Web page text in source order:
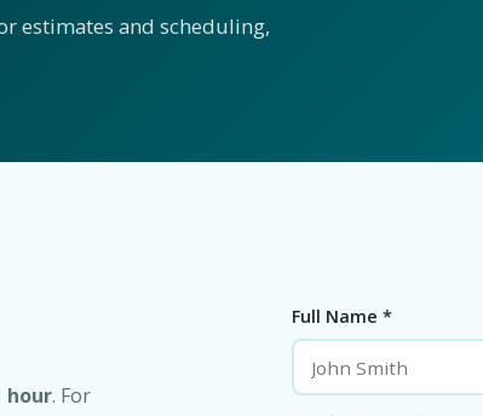
estimates and scheduling,
hour. For
Full Name *